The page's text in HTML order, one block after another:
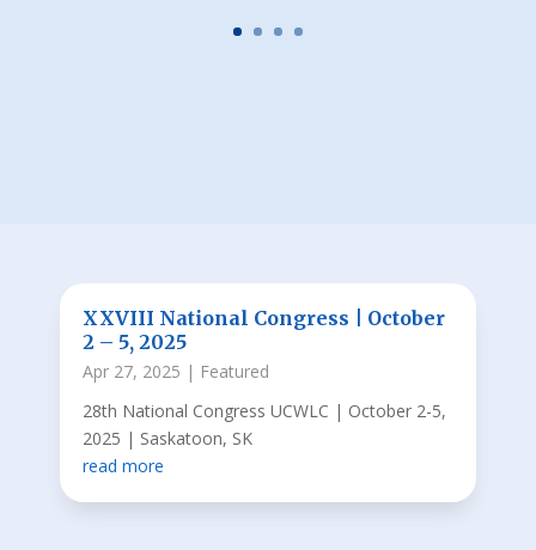
XXVIII National Congress | October
2 – 5, 2025
Apr 27, 2025 | Featured
28th National Congress UCWLC | October 2-5,
2025 | Saskatoon, SK
read more